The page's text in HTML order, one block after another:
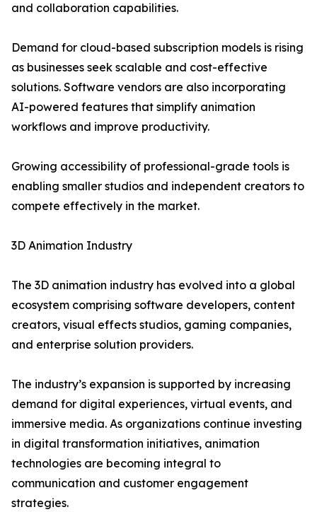
and collaboration capabilities.
Demand for cloud-based subscription models is rising
as businesses seek scalable and cost-effective
solutions. Software vendors are also incorporating
AI-powered features that simplify animation
workflows and improve productivity.
Growing accessibility of professional-grade tools is
enabling smaller studios and independent creators to
compete effectively in the market.
3D Animation Industry
The 3D animation industry has evolved into a global
ecosystem comprising software developers, content
creators, visual effects studios, gaming companies,
and enterprise solution providers.
The industry’s expansion is supported by increasing
demand for digital experiences, virtual events, and
immersive media. As organizations continue investing
in digital transformation initiatives, animation
technologies are becoming integral to
communication and customer engagement
strategies.